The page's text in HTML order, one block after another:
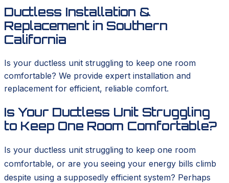
Ductless Installation &
Replacement in Southern
California
Is your ductless unit struggling to keep one room
comfortable? We provide expert installation and
replacement for efficient, reliable comfort.
Is Your Ductless Unit Struggling
to Keep One Room Comfortable?
Is your ductless unit struggling to keep one room
comfortable, or are you seeing your energy bills climb
despite using a supposedly efficient system? Perhaps